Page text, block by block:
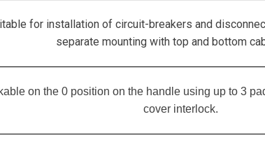
for installation of circuit-breakers and
separate mounting with top and bottom
on the 0 position on the handle using up to 3
cover interlock.